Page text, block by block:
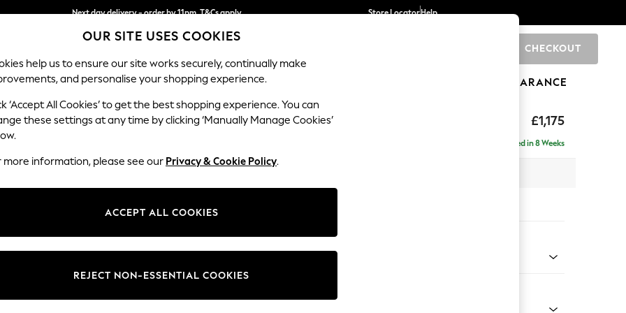
Next day delivery - order by 11pm. T&Cs apply
Split the cost with pay in 3. Find out more
Store LocatorHelp
CHECKOUT
SCHOOL BABY HOLIDAY BEAUTY FURNITURE CLEARANCE
£1,175
Erin Buttoned Back Deep Relaxed Sit
Delivered in 8 Weeks
Change Fabric And Colour
OUR SITE USES COOKIES
help us to ensure our site works securely, continually make
and personalise your shopping experience.
‘Accept All Cookies’ to get the best shopping experience. You can
these settings at any time by clicking ‘Manually Manage Cookies’
more information, please see our Privacy & Cookie Policy.
ACCEPT ALL COOKIES
REJECT NON-ESSENTIAL COOKIES